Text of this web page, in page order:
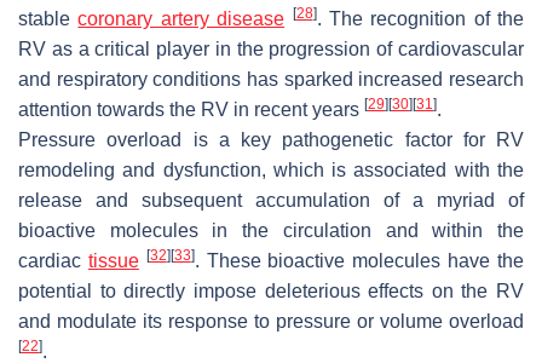
stablecoronary artery disease [28]. The recognition of the
RV as a critical player in the progression of cardiovascular
and respiratory conditions has sparked increased research
attention towards the RV in recent years [29] [30] [31].
Pressure overload is a key pathogenetic factor for RV
remodeling and dysfunction, which is associated with the
release and subsequent accumulation of a myriad of
bioactive molecules in the circulation and within the
cardiac tissue [32] [33]. These bioactive molecules have the
potential to directly impose deleterious effects on the RV
and modulate its response to pressure or volume overload
[22].